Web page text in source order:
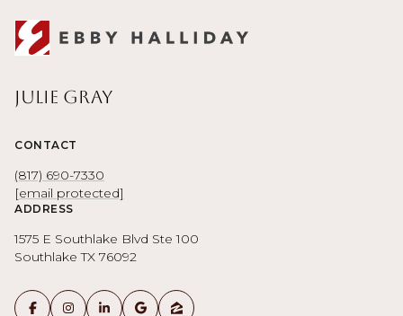
Julie Gray
CONTACT
(817) 690-7330
[email protected]
ADDRESS
1575 E Southlake Blvd Ste 100
Southlake TX 76092